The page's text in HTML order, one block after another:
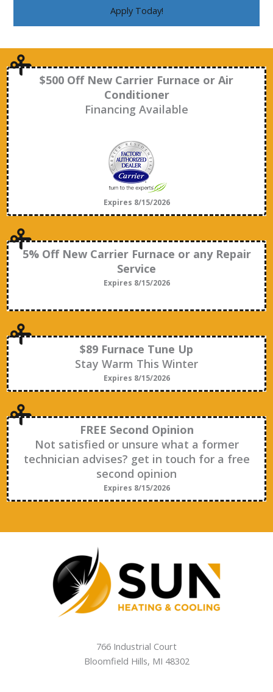
Apply Today!
$500 Off New Carrier Furnace or Air
Conditioner
Financing Available
Expires 8/15/2026
5% Off New Carrier Furnace or any Repair
Service
Expires 8/15/2026
$89 Furnace Tune Up
Stay Warm This Winter
Expires 8/15/2026
FREE Second Opinion
Not satisfied or unsure what a former
technician advises? get in touch for a free
second opinion
Expires 8/15/2026
766 Industrial Court
Bloomfield Hills, MI 48302